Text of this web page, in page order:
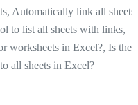
Automatically link all sheets,
to list all sheets with links,
worksheets in Excel?, Is
all sheets in Excel?